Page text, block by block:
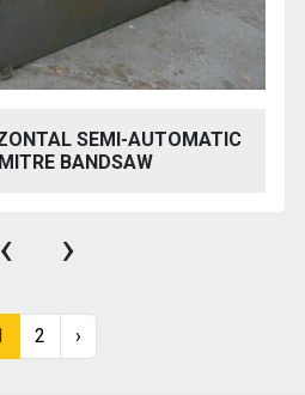
SEMI-AUTOMATIC
BANDSAW
‹ ›
2 ›